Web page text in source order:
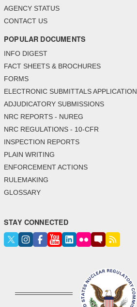
AGENCY STATUS
CONTACT US
POPULAR DOCUMENTS
INFO DIGEST
FACT SHEETS & BROCHURES
FORMS
ELECTRONIC SUBMITTALS APPLICATION
ADJUDICATORY SUBMISSIONS
NRC REPORTS - NUREG
NRC REGULATIONS - 10-CFR
INSPECTION REPORTS
PLAIN WRITING
ENFORCEMENT ACTIONS
RULEMAKING
GLOSSARY
STAY CONNECTED